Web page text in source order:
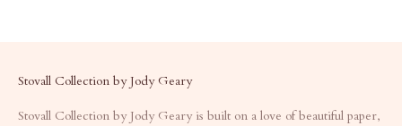
Stovall Collection by Jody Geary
Stovall Collection by Jody Geary is built on a love of beautiful paper,